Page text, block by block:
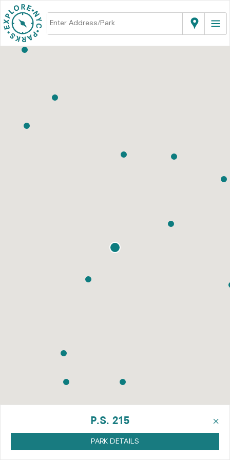
×
P.S. 215
PARK DETAILS